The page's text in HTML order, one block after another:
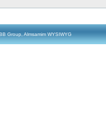
Group, Almsamim WYSIWYG